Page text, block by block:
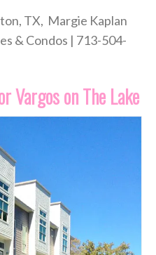
TX, Margie Kaplan
& Condos | 713-504-
Vargos on The Lake